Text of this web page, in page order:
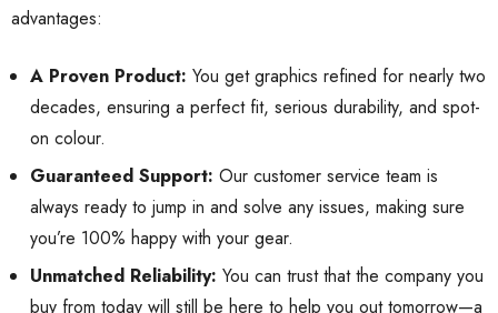
advantages:
A Proven Product: You get graphics refined for nearly two
decades, ensuring a perfect fit, serious durability, and spot-
on colour.
Guaranteed Support: Our customer service team is
always ready to jump in and solve any issues, making sure
you’re 100% happy with your gear.
Unmatched Reliability: You can trust that the company you
buy from today will still be here to help you out tomorrow—a